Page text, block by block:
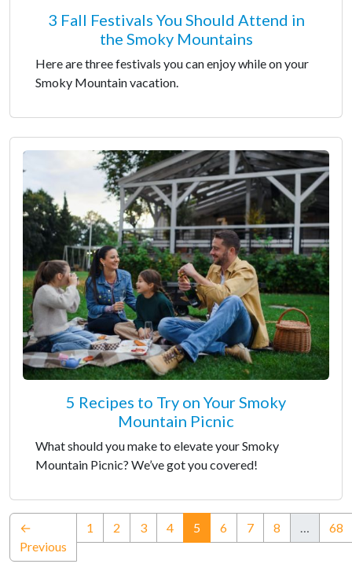
3 Fall Festivals You Should Attend in
the Smoky Mountains
Here are three festivals you can enjoy while on your
Smoky Mountain vacation.
5 Recipes to Try on Your Smoky
Mountain Picnic
What should you make to elevate your Smoky
Mountain Picnic? We’ve got you covered!
←
Previous
1 2 3 4 5(current)
6 7 8 … 68